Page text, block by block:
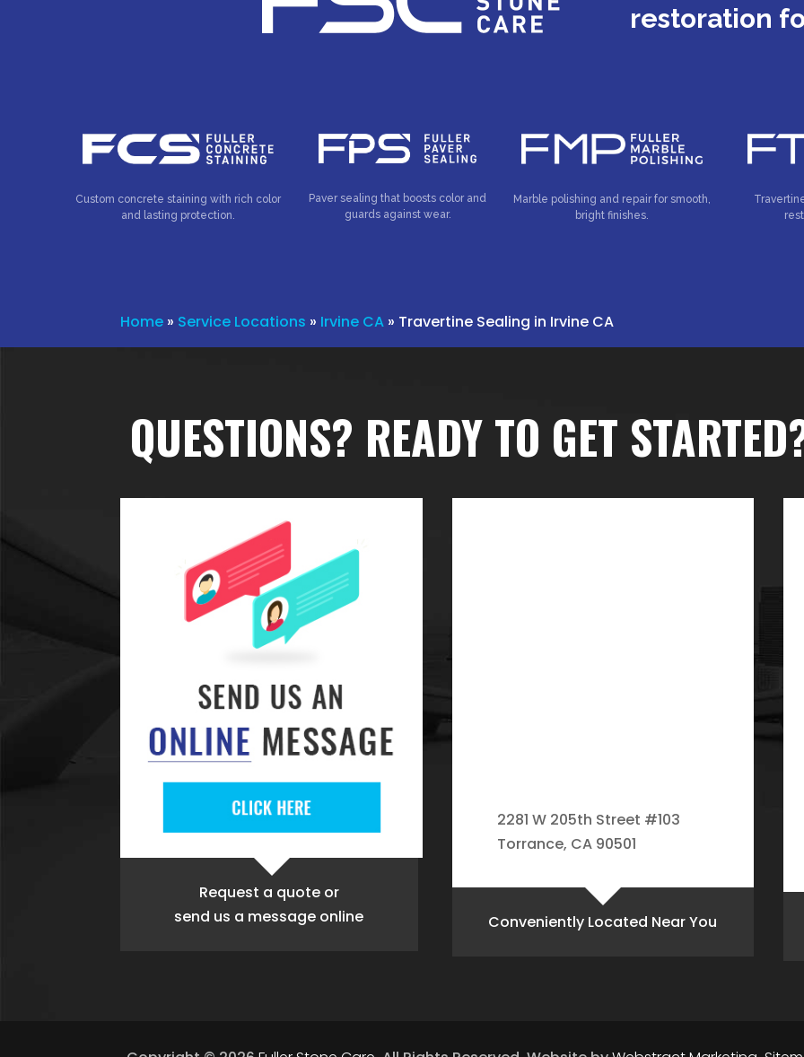
restoration
Custom concrete staining with rich color
and lasting protection.
Paver sealing that boosts color and
guards against wear.
Marble polishing and repair for smooth,
bright finishes.
Home » Service Locations » Irvine CA » Travertine Sealing in Irvine CA
QUESTIONS? READY TO GET
Request a quoteor
send us a message online
2281 W 205th Street #103
Torrance, CA 90501
Conveniently Located Near You